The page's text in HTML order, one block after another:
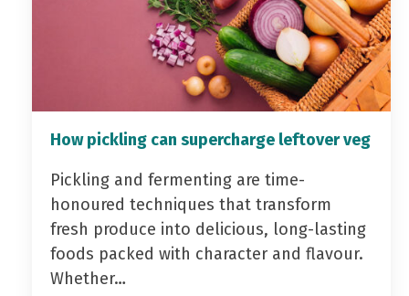
How pickling can supercharge leftover veg
Pickling and fermenting are time-
honoured techniques that transform
fresh produce into delicious, long-lasting
foods packed with character and flavour.
Whether…